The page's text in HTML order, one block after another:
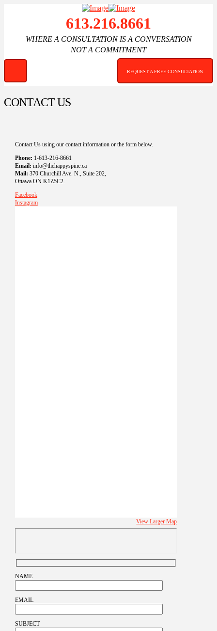
613.216.8661
WHERE A CONSULTATION IS A CONVERSATION
NOT A COMMITMENT
REQUEST A FREE CONSULTATION
CONTACT US
Contact Us using our contact information or the form below.
Phone: 1-613-216-8661
Email: info@thehappyspine.ca
Mail: 370 Churchill Ave. N., Suite 202,
Ottawa ON K1Z5C2.
Facebook
Instagram
View Larger Map
NAME
EMAIL
SUBJECT